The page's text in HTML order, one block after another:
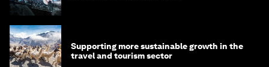
Supporting more sustainable growth in the
travel and tourism sector